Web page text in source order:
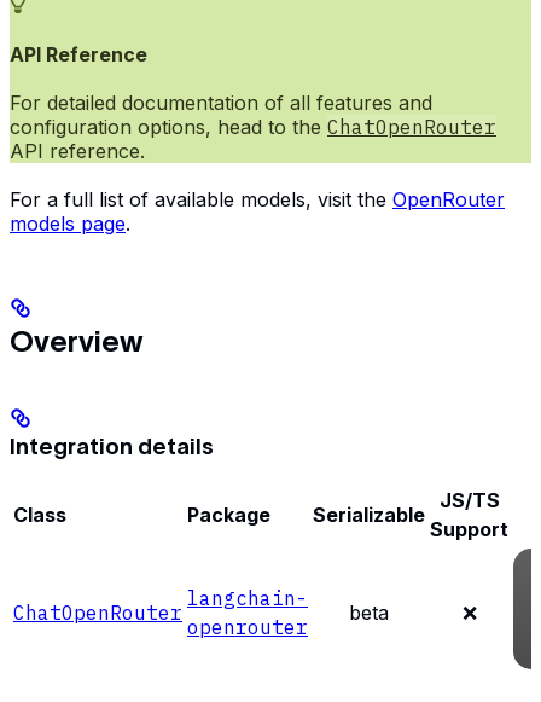
API Reference
For detailed documentation of all features and
configuration options, head to the ChatOpenRouter
API reference.
For a full list of available models, visit the OpenRouter
models page.
Overview
Integration details
Class Package Serializable
JS/TS
Support
ChatOpenRouter
langchain-
openrouter
beta ❌